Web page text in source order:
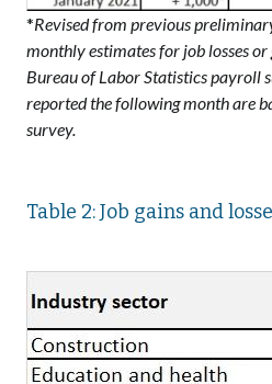
*Revised from previous
monthly estimates for job losses or
Bureau of Labor Statistics payroll
reported the following month are
survey.
Table 2: Job gains and